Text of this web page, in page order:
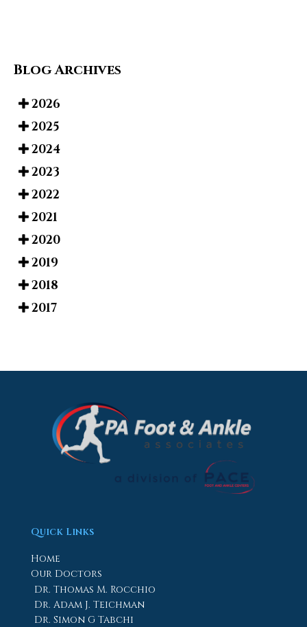
Blog Archives
2026
2025
2024
2023
2022
2021
2020
2019
2018
2017
Quick Links
Home
Our Doctors
Dr. Thomas M. Rocchio
Dr. Adam J. Teichman
Dr. Simon G Tabchi